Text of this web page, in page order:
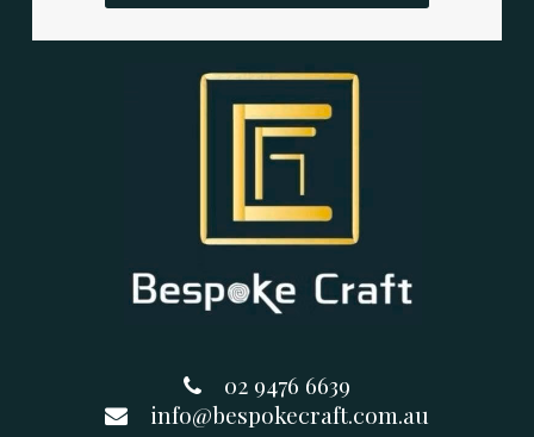
02 9476 6639
info@bespokecraft.com.au